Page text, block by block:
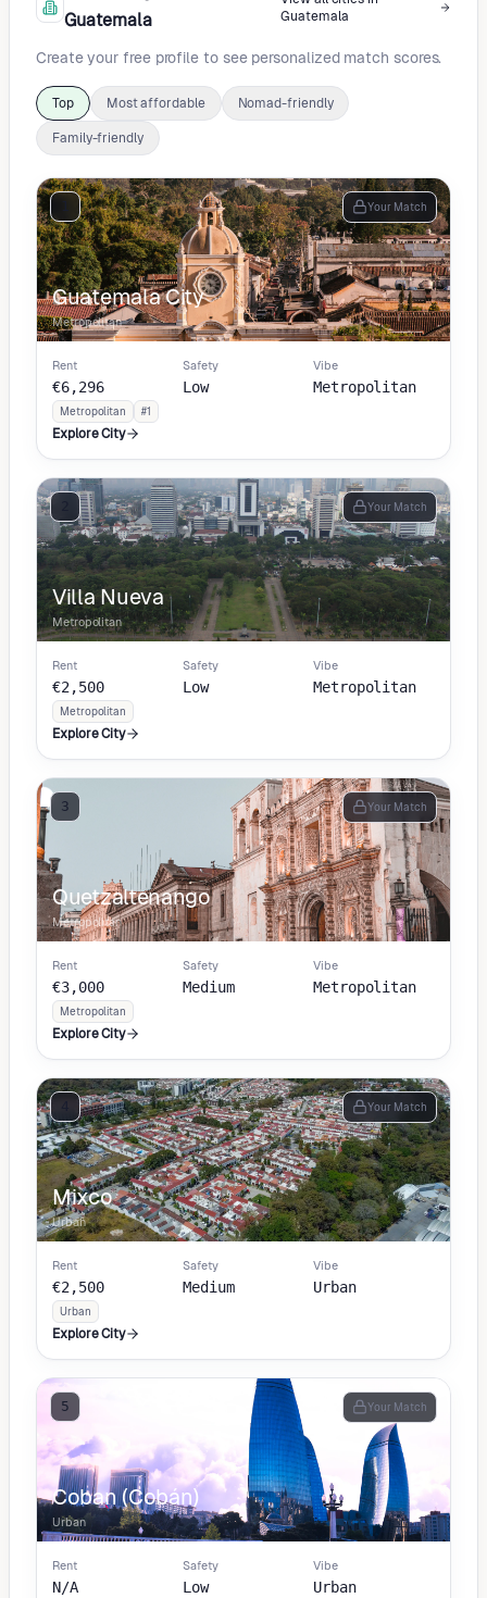
Guatemala
Guatemala
Create your free profile to see personalized match scores.
Top Most affordable Nomad-friendly
Family-friendly
Your Match
Guatemala City
Metropolitan
Rent
€6,296
Safety
Low
Vibe
Metropolitan
Metropolitan #1
Explore City
Your Match
Villa Nueva
Metropolitan
Rent
€2,500
Safety
Low
Vibe
Metropolitan
Metropolitan
Explore City
3 Your Match
Quetzaltenango
Metropolitan
Rent
€3,000
Safety
Medium
Vibe
Metropolitan
Metropolitan
Explore City
Your Match
Mixco
Urban
Rent
€2,500
Safety
Medium
Vibe
Urban
Urban
Explore City
5 Your Match
Coban (Cobán)
Urban
Rent
N/A
Safety
Low
Vibe
Urban